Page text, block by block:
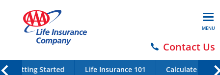
MENU
Contact Us
Getting Started Life Insurance 101 Calculate Your